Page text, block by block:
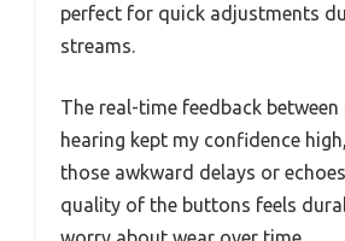
perfect for quick adjustments
streams.
The real-time feedback between
hearing kept my confidence
those awkward delays or
quality of the buttons feels